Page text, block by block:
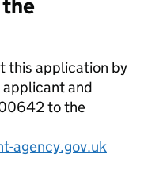
this application by
applicant and
to the
agency.gov.uk